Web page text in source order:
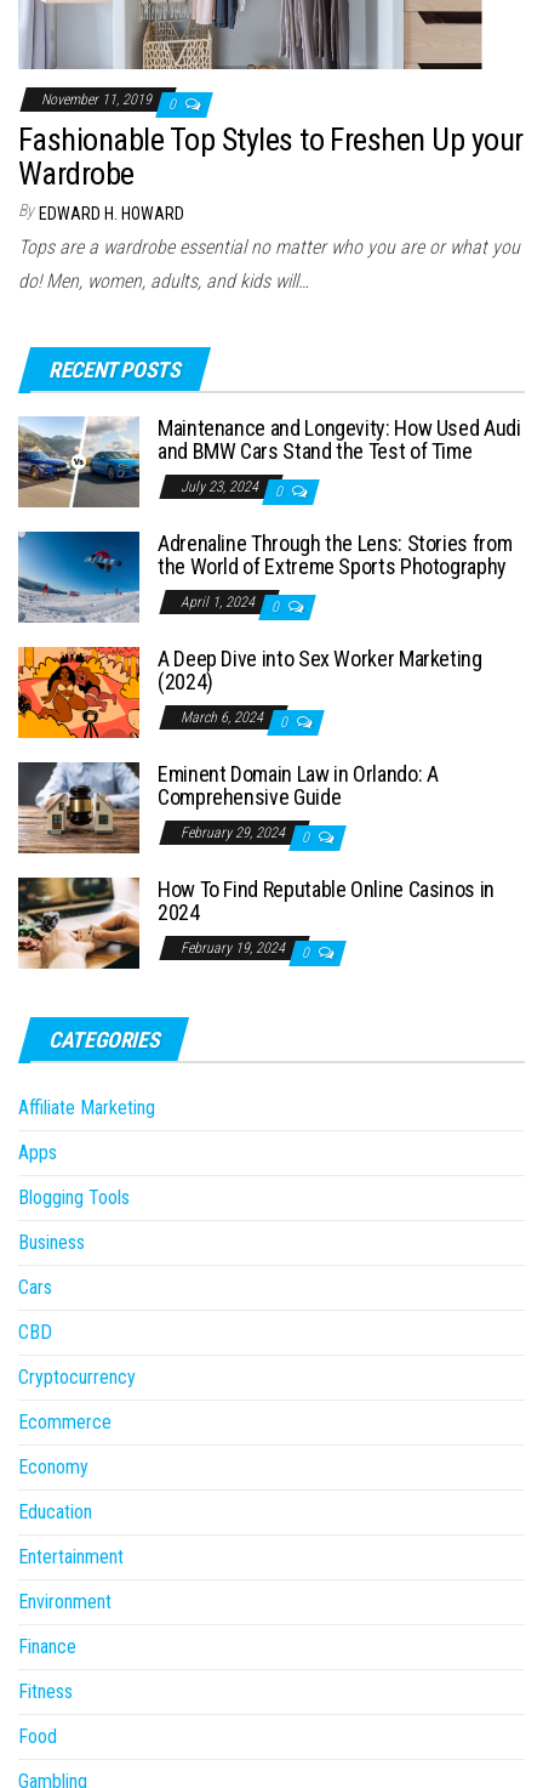
November 11, 2019 0
Fashionable Top Styles to Freshen Up your
Wardrobe
By EDWARD H. HOWARD
Tops are a wardrobe essential no matter who you are or what you
do! Men, women, adults, and kids will…
RECENT POSTS
Maintenance and Longevity: How Used Audi
and BMW Cars Stand the Test of Time
July 23, 2024 0
Adrenaline Through the Lens: Stories from
the World of Extreme Sports Photography
April 1, 2024 0
A Deep Dive into Sex Worker Marketing
(2024)
March 6, 2024 0
Eminent Domain Law in Orlando: A
Comprehensive Guide
February 29, 2024 0
How To Find Reputable Online Casinos in
2024
February 19, 2024 0
CATEGORIES
Affiliate Marketing
Apps
Blogging Tools
Business
Cars
CBD
Cryptocurrency
Ecommerce
Economy
Education
Entertainment
Environment
Finance
Fitness
Food
Gambling